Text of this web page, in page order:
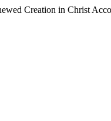
Creation in Christ